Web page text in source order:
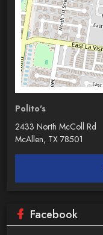
Polito's
2433 North McColl Rd
McAllen, TX 78501
Facebook